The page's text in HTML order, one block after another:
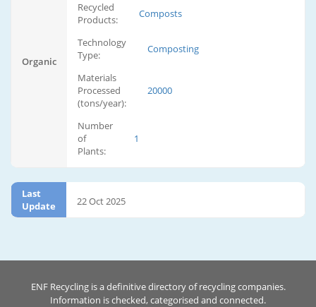
Organic
Recycled
Products:
Composts
Technology
Type:
Composting
Materials
Processed
(tons/year):
20000
Number
of
Plants:
1
Last
Update
22 Oct 2025
ENF Recycling is a definitive directory of recycling companies.
Information is checked, categorised and connected.